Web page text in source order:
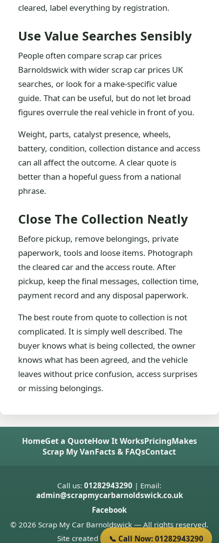
cleared, label everything by registration.
Use Value Searches Sensibly
People often compare scrap car prices
Barnoldswick with wider scrap car prices UK
searches, or look for a make-specific value
guide. That can be useful, but do not let broad
figures overrule the real vehicle in front of you.
Weight, parts, catalyst presence, wheels,
battery, condition, collection distance and access
can all affect the outcome. A clear quote is
better than a hopeful guess from a national
phrase.
Close The Collection Neatly
Before pickup, remove belongings, private
paperwork, tools and loose items. Photograph
the cleared car and the access route. After
pickup, keep the final messages, collection time,
payment record and any disposal paperwork.
The best route from quote to collection is not
complicated. It is simply well described. The
buyer knows what is being collected, the owner
knows what has been agreed, and the vehicle
leaves without price confusion, access surprises
or missing belongings.
HomeGet a QuoteHow It WorksPricingMakes
Scrap My VanFacts & FAQsContact
Call us:01282943290 | Email:
admin@scrapmycarbarnoldswick.co.uk
Facebook
© 2026 Scrap My Car Barnoldswick — All rights reserved.
Site created byDonnie Welsh
📞 Call Now: 01282943290